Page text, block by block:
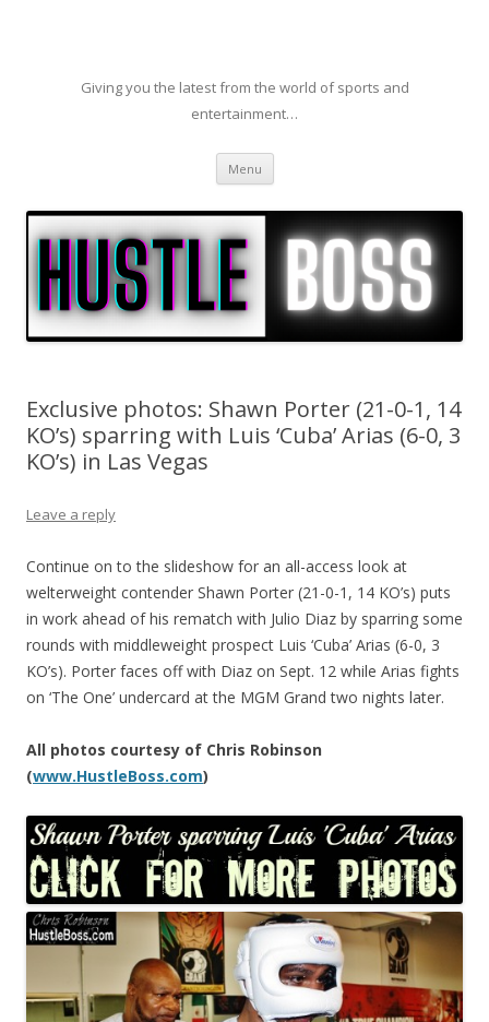
Giving you the latest from the world of sports and
entertainment…
Menu Skip to content
Exclusive photos: Shawn Porter (21-0-1, 14
KO’s) sparring with Luis ‘Cuba’ Arias (6-0, 3
KO’s) in Las Vegas
Leave a reply
Continue on to the slideshow for an all-access look at
welterweight contender Shawn Porter (21-0-1, 14 KO’s) puts
in work ahead of his rematch with Julio Diaz by sparring some
rounds with middleweight prospect Luis ‘Cuba’ Arias (6-0, 3
KO’s). Porter faces off with Diaz on Sept. 12 while Arias fights
on ‘The One’ undercard at the MGM Grand two nights later.
All photos courtesy of Chris Robinson
(www.HustleBoss.com)